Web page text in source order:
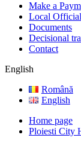
Make a
Local
Documents
Decisional
Contact
English
Română
English
Home page
Ploiesti City